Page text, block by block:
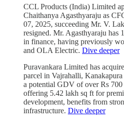
CCL Products (India) Limited
Chaithanya Agasthyaraju as
07, 2025, succeeding Mr. V.
resigned. Mr. Agasthyaraju has
in finance, having previously
and OLA Electric. Dive deeper
Puravankara Limited has
parcel in Vajrahalli,
a potential GDV of over Rs 700
offering 5.42 lakh sq ft for
development, benefits from
infrastructure. Dive deeper